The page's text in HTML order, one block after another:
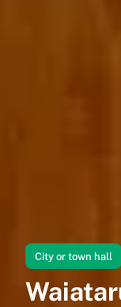
City or town hall